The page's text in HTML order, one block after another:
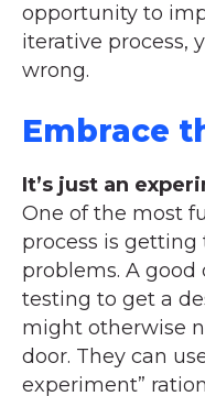
opportunity to
iterative process,
wrong.
Embrace
It’s just an
One of the most
process is
problems. A
testing to get a
might otherwise
door. They can
experiment”